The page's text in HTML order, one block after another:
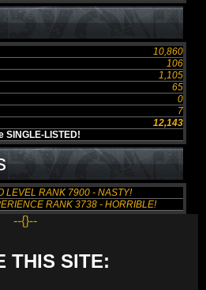
10,860
106
1,105
65
0
7
12,143
SINGLE-LISTED!
LEVEL RANK 7900 - NASTY!
RANK 3738 - HORRIBLE!
--{}--
THIS SITE: